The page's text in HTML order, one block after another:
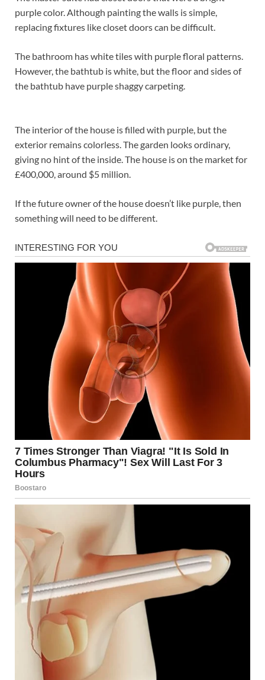
purple color. Although painting the walls is simple,
replacing fixtures like closet doors can be difficult.
The bathroom has white tiles with purple floral patterns.
However, the bathtub is white, but the floor and sides of
the bathtub have purple shaggy carpeting.
The interior of the house is filled with purple, but the
exterior remains colorless. The garden looks ordinary,
giving no hint of the inside. The house is on the market for
£400,000, around $5 million.
If the future owner of the house doesn’t like purple, then
something will need to be different.